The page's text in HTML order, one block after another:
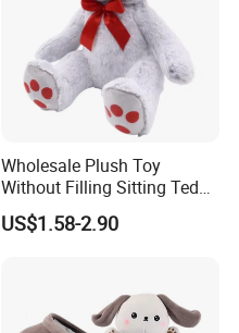
Wholesale Plush Toy
Without Filling Sitting Teddy
Bear Soft Baby Toy
US$1.58-2.90